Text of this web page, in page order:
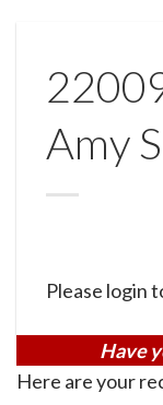
Amy
Please login
Have
Here are your